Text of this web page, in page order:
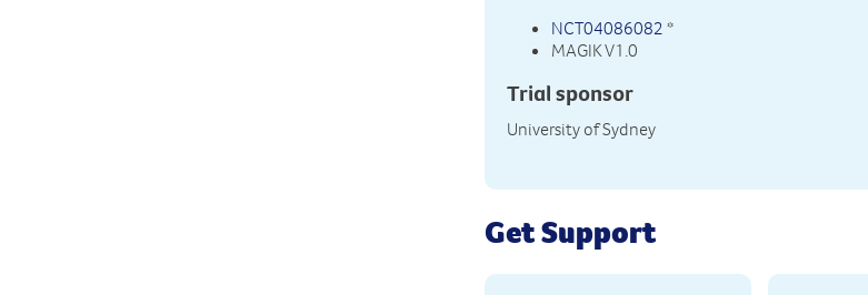
NCT04086082 *
MAGIK V1.0
Trial sponsor
University of Sydney
Get Support